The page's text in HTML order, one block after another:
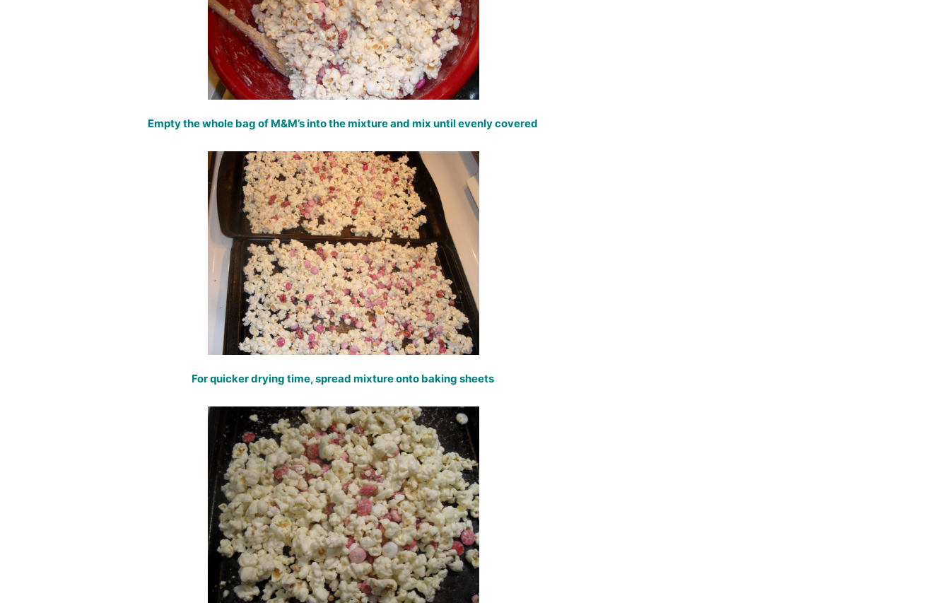
Empty the whole bag of M&M’s into the mixture and mix until evenly covered
For quicker drying time, spread mixture onto baking sheets